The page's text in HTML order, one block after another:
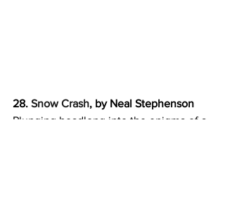
28. Snow Crash, by Neal Stephenson
Plunging headlong into the enigma of a